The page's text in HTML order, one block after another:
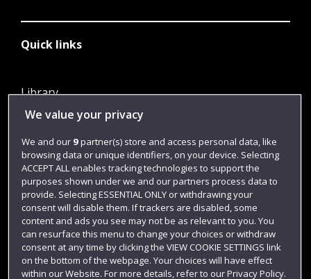
Quick links
Library
Jobs
Login
Term dates
Colleges and schools
We value your privacy
We and our 9partner(s) store and access personal data, like
browsing data or unique identifiers, on your device. Selecting
ACCEPT ALL enables tracking technologies to support the
purposes shown under we and our partners process data to
provide. Selecting ESSENTIAL ONLY or withdrawing your
consent will disable them. If trackers are disabled, some
content and ads you see may not be as relevant to you. You
can resurface this menu to change your choices or withdraw
consent at any time by clicking the VIEW COOKIE SETTINGS link
on the bottom of the webpage. Your choices will have effect
within our Website. For more details, refer to our Privacy Policy.